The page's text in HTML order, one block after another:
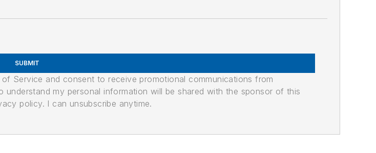
SUBMIT
Service and consent to receive promotional communications from
my personal information will be shared with the sponsor of this
policy. I can unsubscribe anytime.